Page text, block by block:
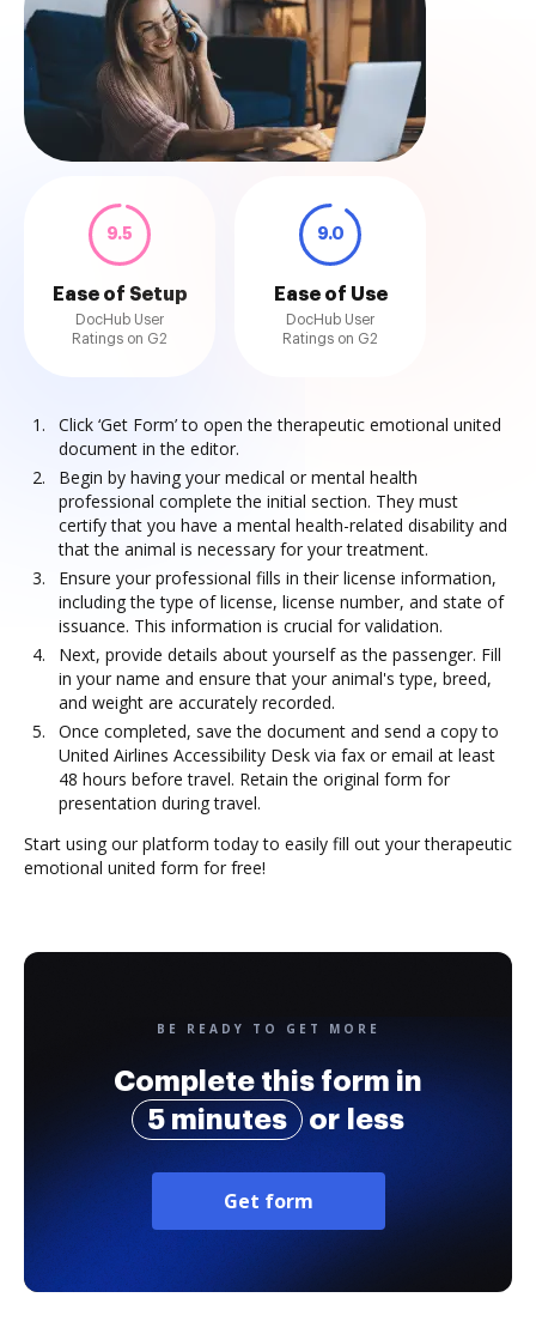
9.5
Ease of Setup
DocHub User
Ratings on G2
9.0
Ease of Use
DocHub User
Ratings on G2
Click ‘Get Form’ to open the therapeutic emotional united
document in the editor.
Begin by having your medical or mental health
professional complete the initial section. They must
certify that you have a mental health-related disability and
that the animal is necessary for your treatment.
Ensure your professional fills in their license information,
including the type of license, license number, and state of
issuance. This information is crucial for validation.
Next, provide details about yourself as the passenger. Fill
in your name and ensure that your animal's type, breed,
and weight are accurately recorded.
Once completed, save the document and send a copy to
United Airlines Accessibility Desk via fax or email at least
48 hours before travel. Retain the original form for
presentation during travel.
Start using our platform today to easily fill out your therapeutic
emotional united form for free!
BE READY TO GET MORE
Complete this form in
5 minutes
or less
Get form